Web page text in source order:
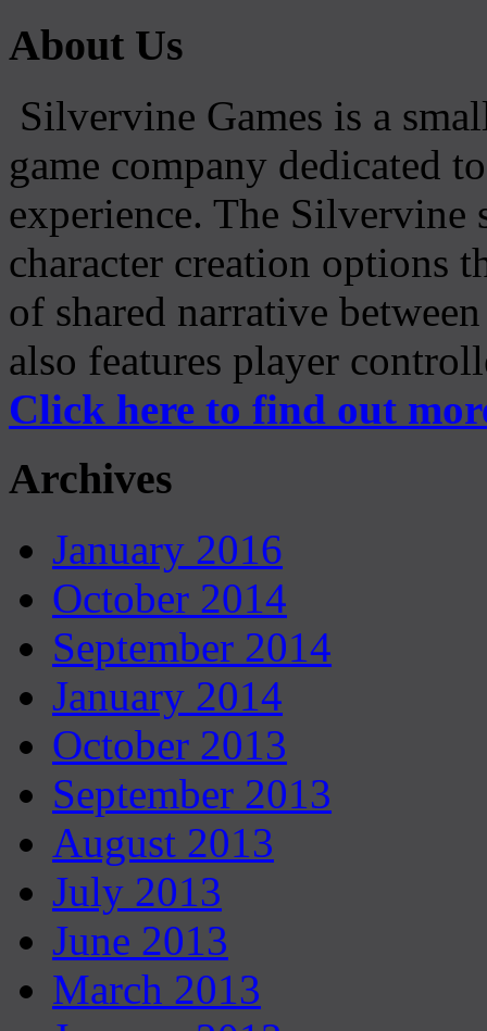
About Us
Silvervine Games is a
game company dedicated
experience. The Silvervine
character creation options
of shared narrative
also features player
Click here to find out
Archives
January 2016
October 2014
September 2014
January 2014
October 2013
September 2013
August 2013
July 2013
June 2013
March 2013